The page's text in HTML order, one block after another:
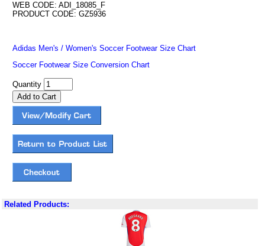
WEB CODE: ADI_18085_F
PRODUCT CODE: GZ5936
Adidas Men's / Women's Soccer Footwear Size Chart
Soccer Footwear Size Conversion Chart
Quantity
Related Products: